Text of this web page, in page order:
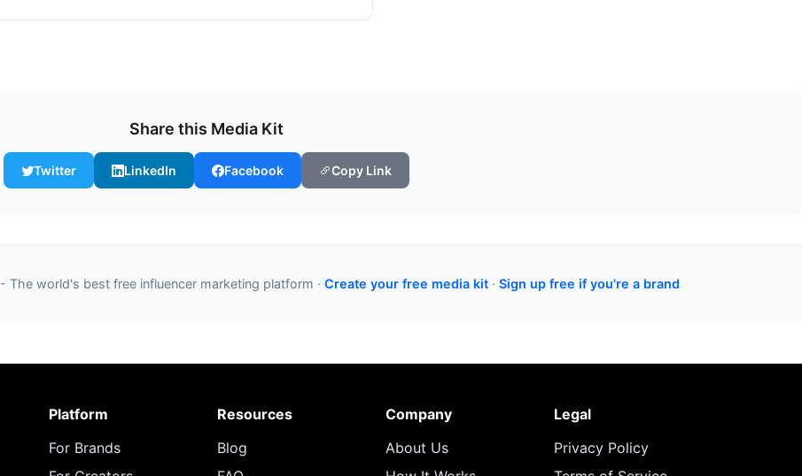
Share this Media Kit
Twitter LinkedIn Facebook Copy Link
- The world's best free influencer marketing platform · Create your free media kit · Sign up free if you're a brand
Platform
For Brands
Resources
Blog
Company
About Us
Legal
Privacy Policy